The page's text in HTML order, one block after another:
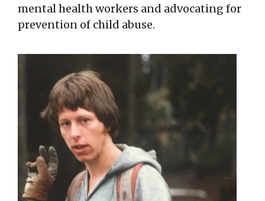
mental health workers and advocating for
prevention of child abuse.